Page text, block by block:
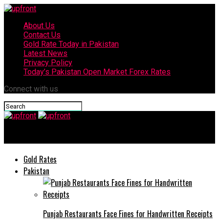
About Us
Contact Us
Gold Rate Today in Pakistan
Latest News
Privacy Policy
Today’s Pakistan Open Market Forex Rates
Connect with us
Gold Rates
Pakistan
Punjab Restaurants Face Fines for Handwritten Receipts